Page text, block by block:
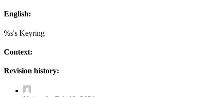
English:
%s's Keyring
Context:
Revision history: